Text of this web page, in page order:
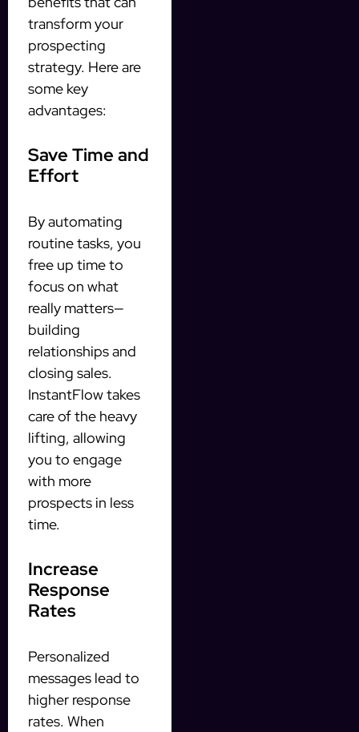
transform your
prospecting
strategy. Here are
some key
advantages:
Save Time and
Effort
By automating
routine tasks, you
free up time to
focus on what
really matters—
building
relationships and
closing sales.
InstantFlow takes
care of the heavy
lifting, allowing
you to engage
with more
prospects in less
time.
Increase
Response
Rates
Personalized
messages lead to
higher response
rates. When